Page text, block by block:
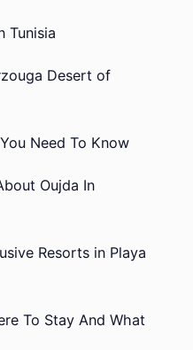
Tunisia
Desert of
Need To Know
Oujda In
Resorts in Playa
To Stay And What